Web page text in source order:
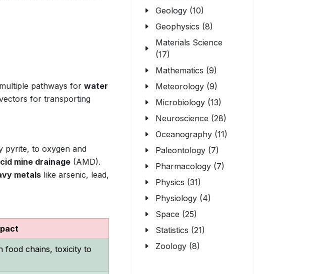
pathways for water
for transporting
pyrite, to oxygen and
mine drainage (AMD).
metals like arsenic, lead,
food chains, toxicity to
Geology (10)
Geophysics (8)
Materials Science
(17)
Mathematics (9)
Meteorology (9)
Microbiology (13)
Neuroscience (28)
Oceanography (11)
Paleontology (7)
Pharmacology (7)
Physics (31)
Physiology (4)
Space (25)
Statistics (21)
Zoology (8)